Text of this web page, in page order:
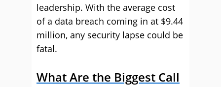
leadership. With the average cost
of a data breach coming in at $9.44
million, any security lapse could be
fatal.
What Are the Biggest Call